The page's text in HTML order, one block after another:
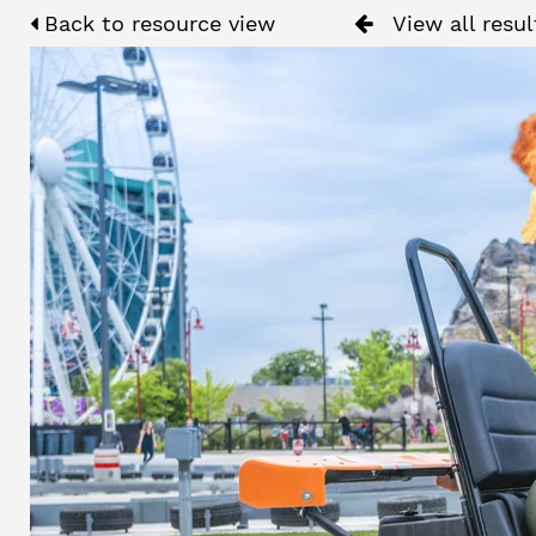
Back to resource view View all